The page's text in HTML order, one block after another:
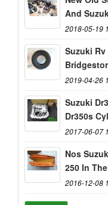
And
2018-05-19
Suzuki
2019-04-26
Suzuki
Dr350s
2017-06-07
Nos
250 In
2016-12-08